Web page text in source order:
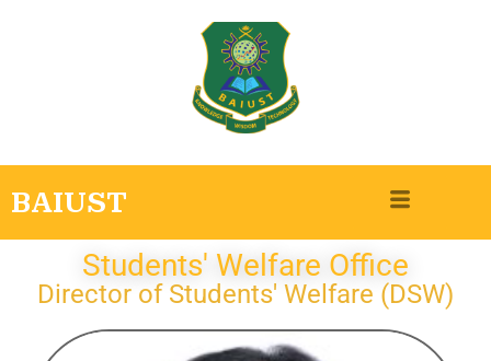
BAIUST
Students' Welfare Office
Director of Students' Welfare (DSW)